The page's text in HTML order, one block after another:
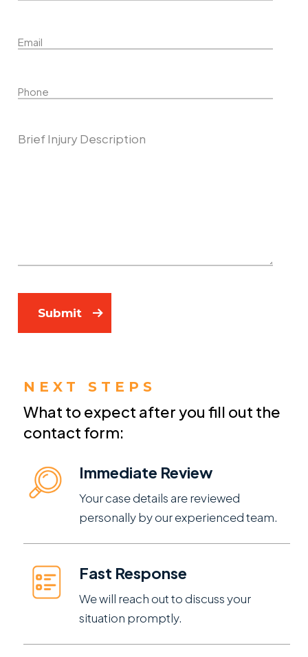
Submit
NEXT STEPS
What to expect after you fill out the
contact form:
Immediate Review
Your case details are reviewed
personally by our experienced team.
Fast Response
We will reach out to discuss your
situation promptly.